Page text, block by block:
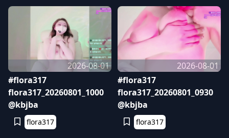
2026-08-01
#flora317
flora317_20260801_1000
@kbjba
flora317
2026-08-01
#flora317
flora317_20260801_0930
@kbjba
flora317